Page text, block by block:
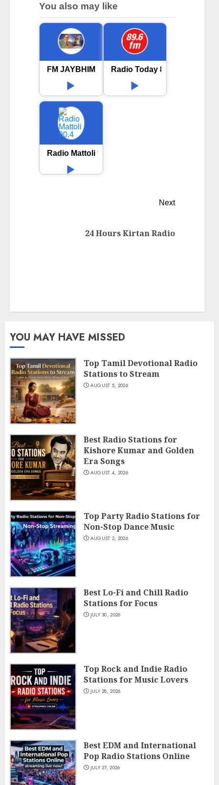
You also may like
FM JAYBHIM Radio Today 89.6
Radio Mattoli 90.4
Next
24 Hours Kirtan Radio
YOU MAY HAVE MISSED
Top Tamil Devotional Radio
Stations to Stream
AUGUST 5, 2026
Best Radio Stations for
Kishore Kumar and Golden
Era Songs
AUGUST 4, 2026
Top Party Radio Stations for
Non-Stop Dance Music
AUGUST 2, 2026
Best Lo-Fi and Chill Radio
Stations for Focus
JULY 30, 2026
Top Rock and Indie Radio
Stations for Music Lovers
JULY 28, 2026
Best EDM and International
Pop Radio Stations Online
JULY 27, 2026